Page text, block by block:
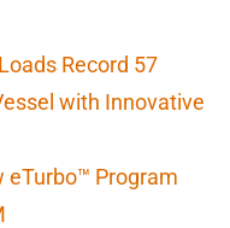
Record 57
with Innovative
eTurbo™ Program